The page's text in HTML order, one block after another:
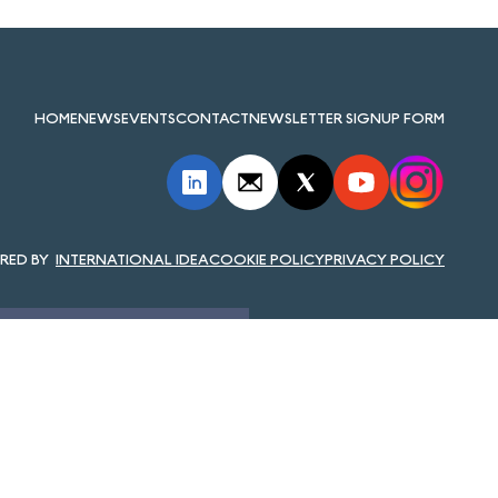
HOMENEWSEVENTSCONTACTNEWSLETTER SIGNUP FORM
INTERNATIONAL IDEACOOKIE POLICYPRIVACY POLICY